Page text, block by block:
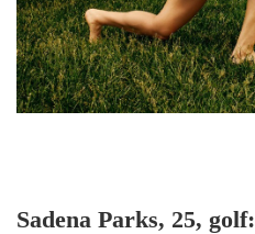
Sadena Parks, 25, golf: